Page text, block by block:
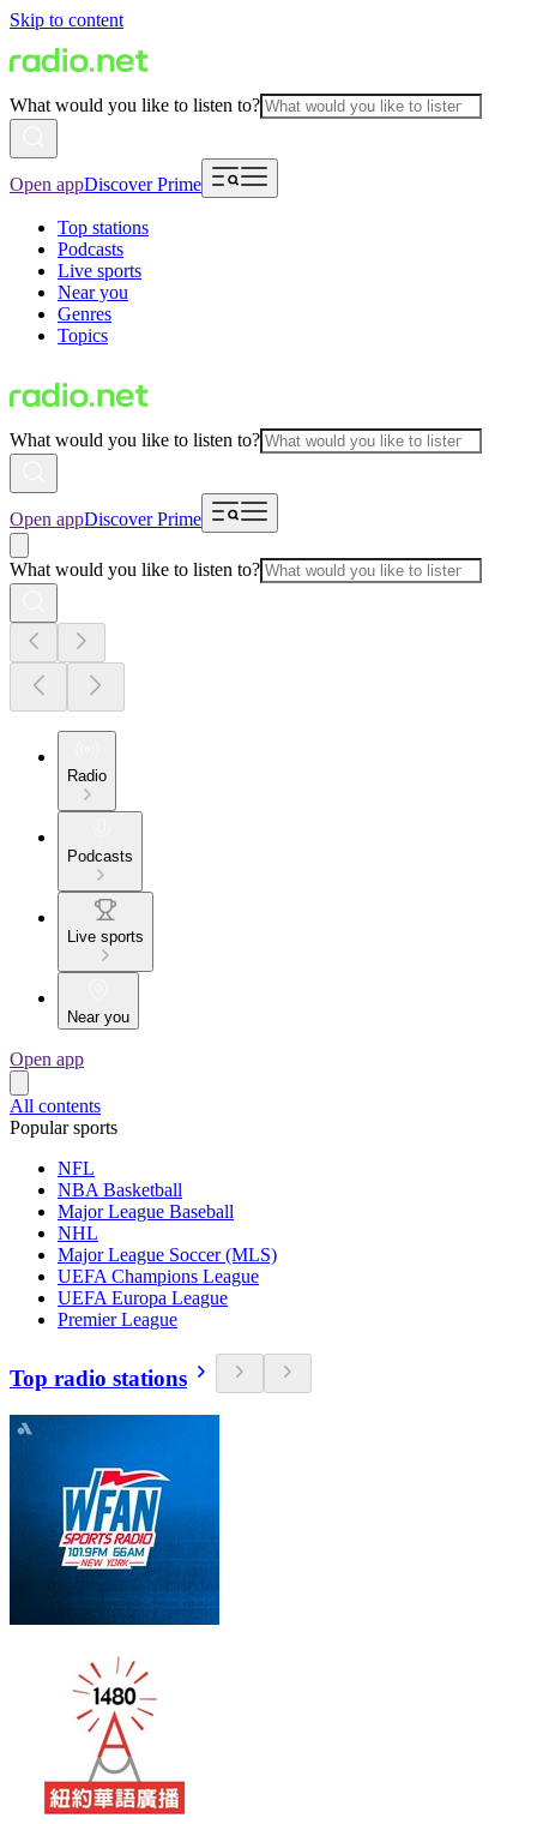
Skip to content
What would you like to listen to?
Open appDiscover Prime
Top stations
Podcasts
Live sports
Near you
Genres
Topics
What would you like to listen to?
Open appDiscover Prime
What would you like to listen to?
Radio
Podcasts
Live sports
Near you
Open app
All contents
Popular sports
NFL
NBA Basketball
Major League Baseball
NHL
Major League Soccer (MLS)
UEFA Champions League
UEFA Europa League
Premier League
Top radio stations